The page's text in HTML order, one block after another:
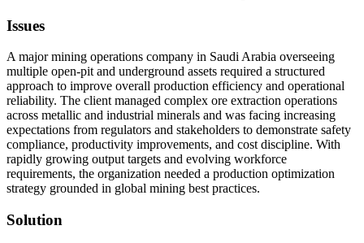
Issues
A major mining operations company in Saudi Arabia overseeing
multiple open-pit and underground assets required a structured
approach to improve overall production efficiency and operational
reliability. The client managed complex ore extraction operations
across metallic and industrial minerals and was facing increasing
expectations from regulators and stakeholders to demonstrate safety
compliance, productivity improvements, and cost discipline. With
rapidly growing output targets and evolving workforce
requirements, the organization needed a production optimization
strategy grounded in global mining best practices.
Solution